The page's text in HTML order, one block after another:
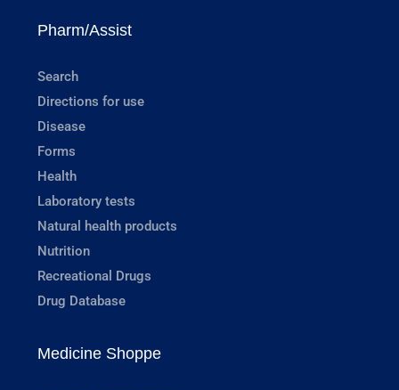
Pharm/Assist
Search
Directions for use
Disease
Forms
Health
Laboratory tests
Natural health products
Nutrition
Recreational Drugs
Drug Database
Medicine Shoppe